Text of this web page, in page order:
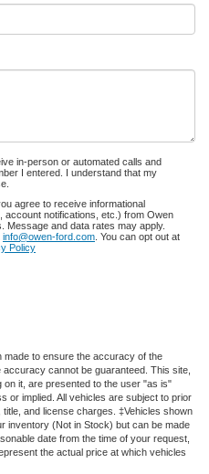
in-person or automated calls and
I entered. I understand that my
agree to receive informational
account notifications, etc.) from Owen
Message and data rates may apply.
info@owen-ford.com . You can opt out at
Policy
made to ensure the accuracy of the
cannot be guaranteed. This site,
on it, are presented to the user "as is"
or implied. All vehicles are subject to prior
and license charges. ‡Vehicles shown
inventory (Not in Stock) but can be made
date from the time of your request,
the actual price at which vehicles